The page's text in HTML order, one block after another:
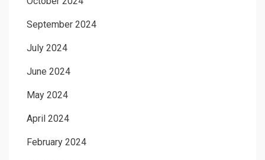
September 2024
July 2024
June 2024
May 2024
April 2024
February 2024